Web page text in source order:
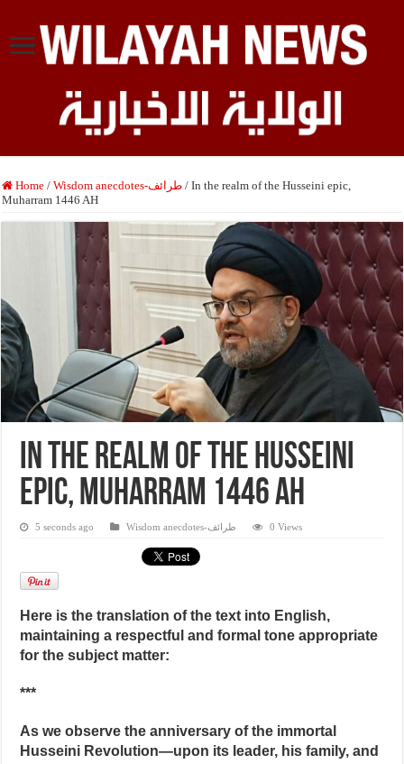
Home / Wisdom anecdotes-طرائف / In the realm of the Husseini epic,
Muharram 1446 AH
In the realm of the Husseini
epic, Muharram 1446 AH
5 seconds ago Wisdom anecdotes-طرائف 0 Views
Here is the translation of the text into English,
maintaining a respectful and formal tone appropriate
for the subject matter:
***
As we observe the anniversary of the immortal
Husseini Revolution—upon its leader, his family, and